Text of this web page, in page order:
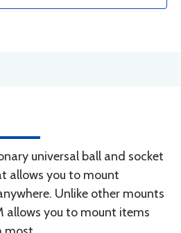
universal ball and socket
allows you to mount
Unlike other mounts
allows you to mount items